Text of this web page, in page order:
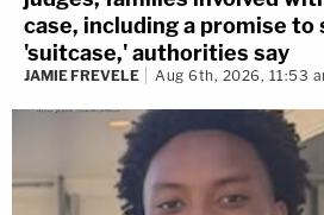
case, including a promise to
'suitcase,' authorities say
JAMIE FREVELE Aug 6th, 2026, 11:53